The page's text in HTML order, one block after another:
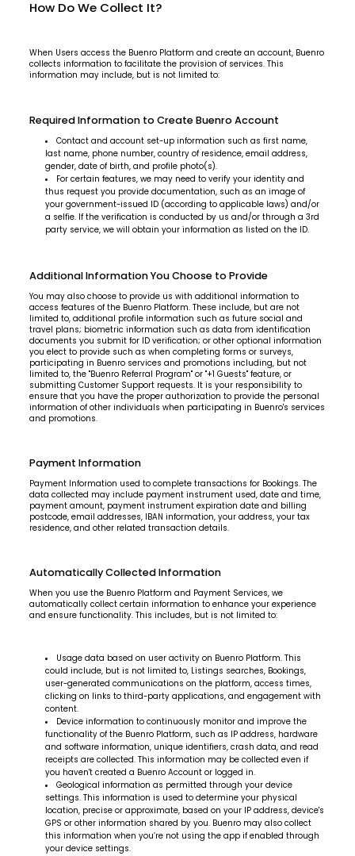
How Do We Collect It?
When Users access the Buenro Platform and create an account, Buenro
collects information to facilitate the provision of services. This
information may include, but is not limited to:
Required Information to Create Buenro Account
Contact and account set-up information such as first name,
last name, phone number, country of residence, email address,
gender, date of birth, and profile photo(s).
For certain features, we may need to verify your identity and
thus request you provide documentation, such as an image of
your government-issued ID (according to applicable laws) and/or
a selfie. If the verification is conducted by us and/or through a 3rd
party service, we will obtain your information as listed on the ID.
Additional Information You Choose to Provide
You may also choose to provide us with additional information to
access features of the Buenro Platform. These include, but are not
limited to, additional profile information such as future social and
travel plans; biometric information such as data from identification
documents you submit for ID verification; or other optional information
you elect to provide such as when completing forms or surveys,
participating in Buenro services and promotions including, but not
limited to, the "Buenro Referral Program" or "+1 Guests" feature, or
submitting Customer Support requests. It is your responsibility to
ensure that you have the proper authorization to provide the personal
information of other individuals when participating in Buenro's services
and promotions.
Payment Information
Payment Information used to complete transactions for Bookings. The
data collected may include payment instrument used, date and time,
payment amount, payment instrument expiration date and billing
postcode, email addresses, IBAN information, your address, your tax
residence, and other related transaction details.
Automatically Collected Information
When you use the Buenro Platform and Payment Services, we
automatically collect certain information to enhance your experience
and ensure functionality. This includes, but is not limited to:
Usage data based on user activity on Buenro Platform. This
could include, but is not limited to, Listings searches, Bookings,
user-generated communications on the platform, access times,
clicking on links to third-party applications, and engagement with
content.
Device information to continuously monitor and improve the
functionality of the Buenro Platform, such as IP address, hardware
and software information, unique identifiers, crash data, and read
receipts are collected. This information may be collected even if
you haven't created a Buenro Account or logged in.
Geological information as permitted through your device
settings. This information is used to determine your physical
location, precise or approximate, based on your IP address, device's
GPS or other information shared by you. Buenro may also collect
this information when you’re not using the app if enabled through
your device settings.